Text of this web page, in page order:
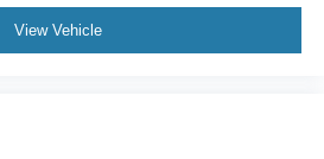
View Vehicle